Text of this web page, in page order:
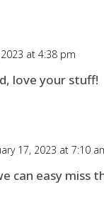
at 4:38 pm
love your stuff!
17, 2023 at 7:10
can easy miss